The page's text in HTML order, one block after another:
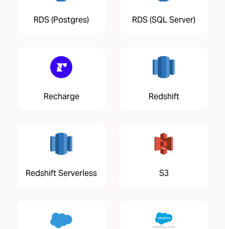
RDS (Postgres) RDS (SQL Server)
Recharge Redshift
Redshift Serverless S3